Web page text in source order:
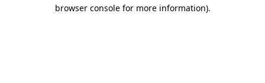
browser console for more information).